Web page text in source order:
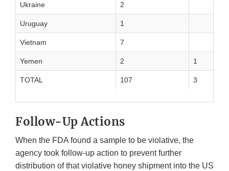
Ukraine 2
Uruguay 1
Vietnam 7
Yemen 2 1
TOTAL 107 3
Follow-Up Actions
When the FDA found a sample to be violative, the
agency took follow-up action to prevent further
distribution of that violative honey shipment into the US